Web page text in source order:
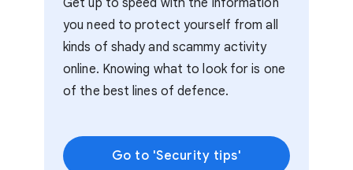
Get up to speed with the information
you need to protect yourself from all
kinds of shady and scammy activity
online. Knowing what to look for is one
of the best lines of defence.
Go to 'Security tips'